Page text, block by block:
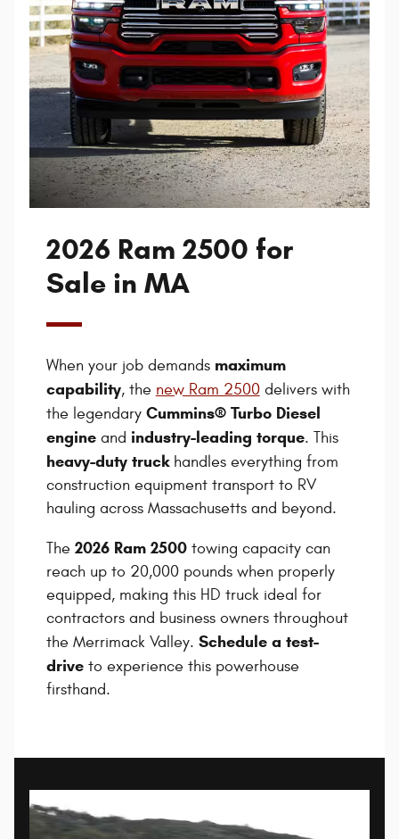
2026 Ram 2500 for
Sale in MA
When your job demands maximum
capability, the new Ram 2500delivers with
the legendary Cummins® Turbo Diesel
engineand industry-leading torque. This
heavy-duty truckhandles everything from
construction equipment transport to RV
hauling across Massachusetts and beyond.
The 2026 Ram 2500towing capacity can
reach up to 20,000 pounds when properly
equipped, making this HD truck ideal for
contractors and business owners throughout
the Merrimack Valley. Schedule a test-
driveto experience this powerhouse
firsthand.